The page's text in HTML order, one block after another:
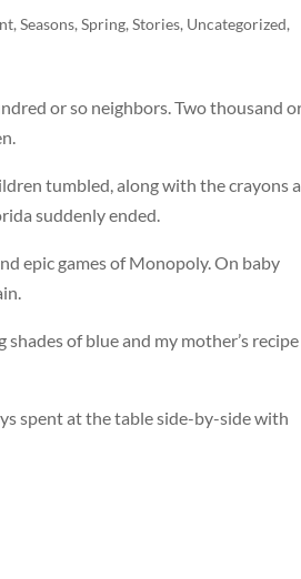
, Seasons, Spring, Stories, Uncategorized,
or so neighbors. Two thousand
tumbled, along with the crayons
suddenly ended.
epic games of Monopoly. On baby
of blue and my mother’s
spent at the table side-by-side with